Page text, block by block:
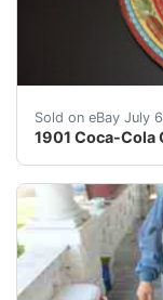
Sold on eBay July
1901 Coca-Cola
1901 Coca-